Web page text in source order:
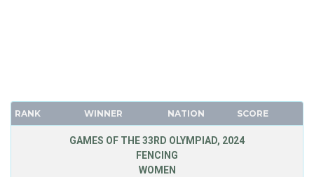
RANK WINNER NATION SCORE
GAMES OF THE 33RD OLYMPIAD, 2024
FENCING
WOMEN